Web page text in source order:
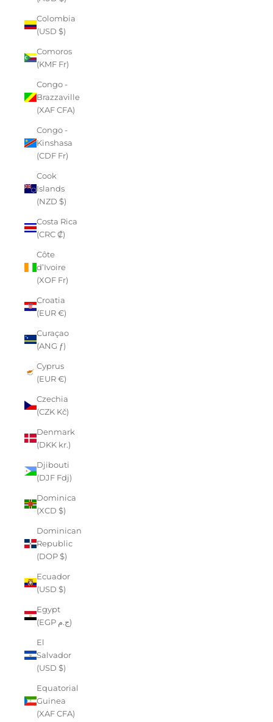
Colombia
(USD $)
Comoros
(KMF Fr)
Congo -
Brazzaville
(XAF CFA)
Congo -
Kinshasa
(CDF Fr)
Cook
Islands
(NZD $)
Costa Rica
(CRC ₡)
Côte
d’Ivoire
(XOF Fr)
Croatia
(EUR €)
Curaçao
(ANG ƒ)
Cyprus
(EUR €)
Czechia
(CZK Kč)
Denmark
(DKK kr.)
Djibouti
(DJF Fdj)
Dominica
(XCD $)
Dominican
Republic
(DOP $)
Ecuador
(USD $)
Egypt
(EGP ج.م)
El
Salvador
(USD $)
Equatorial
Guinea
(XAF CFA)